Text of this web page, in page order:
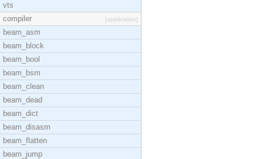
vts
compiler
[application]
beam_asm
beam_block
beam_bool
beam_bsm
beam_clean
beam_dead
beam_dict
beam_disasm
beam_flatten
beam_jump